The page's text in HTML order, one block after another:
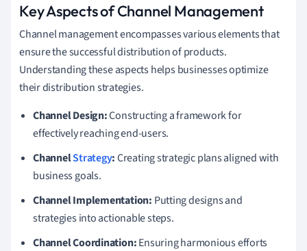
Key Aspects of Channel Management
Channel management encompasses various elements that
ensure the successful distribution of products.
Understanding these aspects helps businesses optimize
their distribution strategies.
Channel Design:Constructing a framework for
effectively reaching end-users.
ChannelStrategy:Creating strategic plans aligned with
business goals.
Channel Implementation: Putting designs and
strategies into actionable steps.
Channel Coordination:Ensuring harmonious efforts